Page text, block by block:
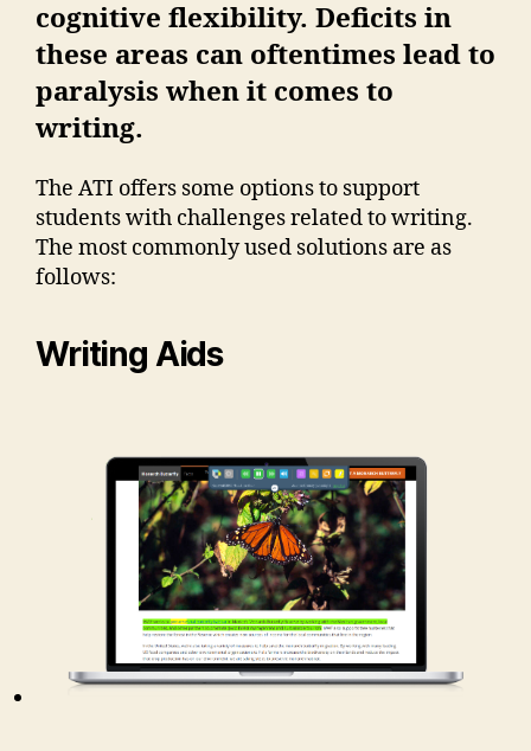
cognitive flexibility. Deficits in
these areas can oftentimes lead to
paralysis when it comes to
writing.
The ATI offers some options to support
students with challenges related to writing.
The most commonly used solutions are as
follows:
Writing Aids